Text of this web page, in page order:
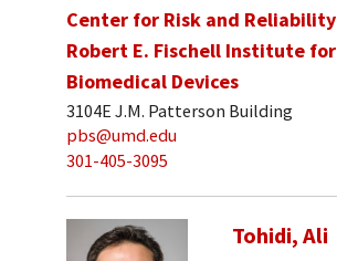
Center for Risk and Reliability
Robert E. Fischell Institute for
Biomedical Devices
3104E J.M. Patterson Building
pbs@umd.edu
301-405-3095
Tohidi, Ali